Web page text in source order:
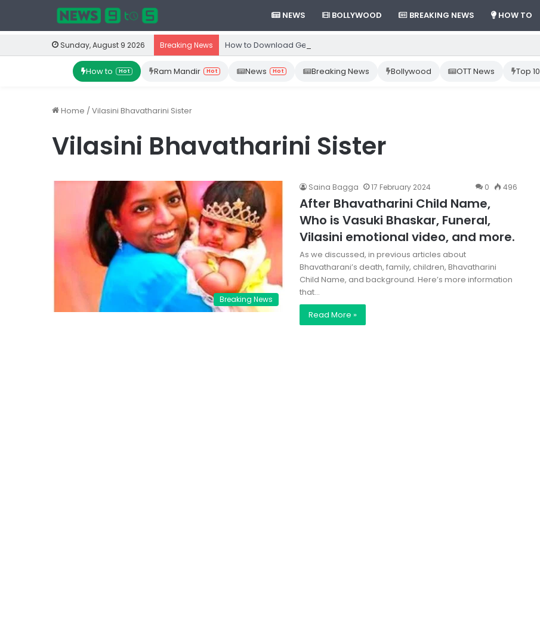
NEWS BOLLYWOOD BREAKING NEWS HOW TO
Sunday, August 9 2026 Breaking News How to Download Gemini App from Play Store: Step-by-Step Guide
How to Hot Ram Mandir Hot News Hot Breaking News Bollywood OTT News Top 10
Home /Vilasini Bhavatharini Sister
Vilasini Bhavatharini Sister
Breaking News
Saina Bagga 17 February 2024 0 496
After Bhavatharini Child Name,
Who is Vasuki Bhaskar, Funeral,
Vilasini emotional video, and more.
As we discussed, in previous articles about
Bhavatharani’s death, family, children, Bhavatharini
Child Name, and background. Here’s more information
that…
Read More »